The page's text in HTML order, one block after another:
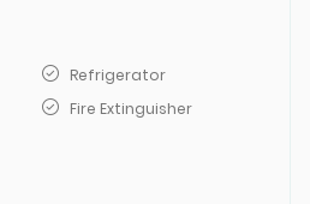
Refrigerator
Fire Extinguisher